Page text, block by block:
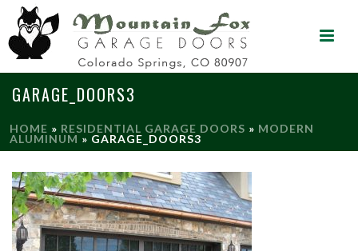
GARAGE_DOORS3
HOME » RESIDENTIAL GARAGE DOORS » MODERN
ALUMINUM » GARAGE_DOORS3